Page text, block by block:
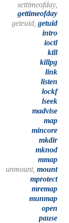
settimeofday,
gettimeofday
geteuid, getuid
intro
ioctl
kill
killpg
link
listen
lockf
lseek
madvise
map
mincore
mkdir
mknod
mmap
unmount, mount
mprotect
mremap
munmap
open
pause